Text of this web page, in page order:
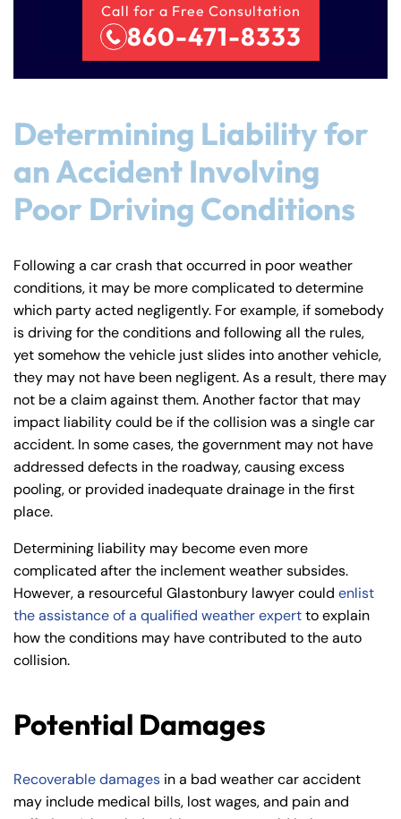
Call for a Free Consultation
860-471-8333
Determining Liability for
an Accident Involving
Poor Driving Conditions
Following a car crash that occurred in poor weather
conditions, it may be more complicated to determine
which party acted negligently. For example, if somebody
is driving for the conditions and following all the rules,
yet somehow the vehicle just slides into another vehicle,
they may not have been negligent. As a result, there may
not be a claim against them. Another factor that may
impact liability could be if the collision was a single car
accident. In some cases, the government may not have
addressed defects in the roadway, causing excess
pooling, or provided inadequate drainage in the first
place.
Determining liability may become even more
complicated after the inclement weather subsides.
However, a resourceful Glastonbury lawyer could enlist
the assistance of a qualified weather expertto explain
how the conditions may have contributed to the auto
collision.
Potential Damages
Recoverable damages in a bad weather car accident
may include medical bills, lost wages, and pain and